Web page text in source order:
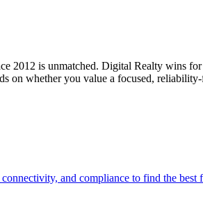
2012 is unmatched. Digital Realty wins for
whether you value a focused,
and compliance to find the best